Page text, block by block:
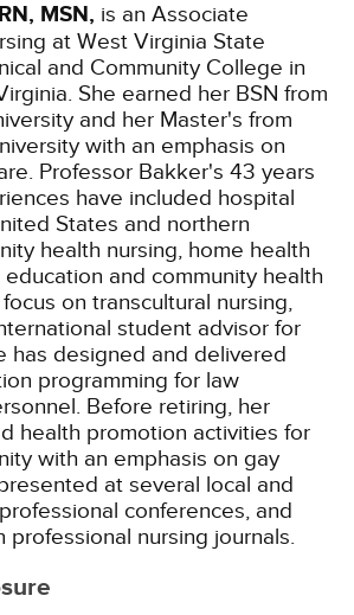
MSN, is an Associate
at West Virginia State
and Community College in
She earned her BSN from
and her Master's from
with an emphasis on
Professor Bakker's 43 years
have included hospital
States and northern
health nursing, home health
education and community health
on transcultural nursing,
student advisor for
has designed and delivered
programming for law
Before retiring, her
health promotion activities for
with an emphasis on gay
at several local and
conferences, and
professional nursing journals.